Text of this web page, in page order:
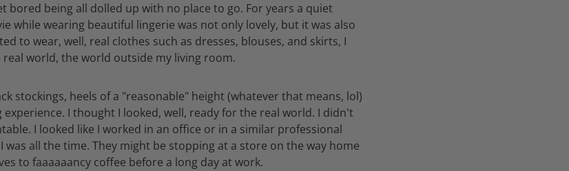
bored being all dolled up with no place to go. For years a quiet
while wearing beautiful lingerie was not only lovely, but it was also
to wear, well, real clothes such as dresses, blouses, and skirts, I
world, the world outside my living room.
stockings, heels of a "reasonable" height (whatever that means, lol)
experience. I thought I looked, well, ready for the real world. I didn't
I looked like I worked in an office or in a similar professional
was all the time. They might be stopping at a store on the way home
to faaaaaancy coffee before a long day at work.